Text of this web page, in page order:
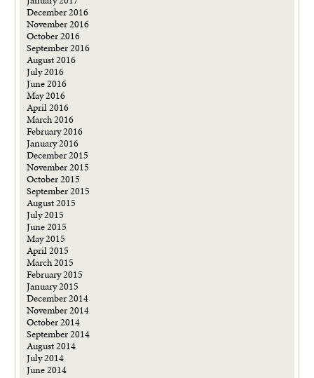
December 2016
November 2016
October 2016
September 2016
August 2016
July 2016
June 2016
May 2016
April 2016
March 2016
February 2016
January 2016
December 2015
November 2015
October 2015
September 2015
August 2015
July 2015
June 2015
May 2015
April 2015
March 2015
February 2015
January 2015
December 2014
November 2014
October 2014
September 2014
August 2014
July 2014
June 2014